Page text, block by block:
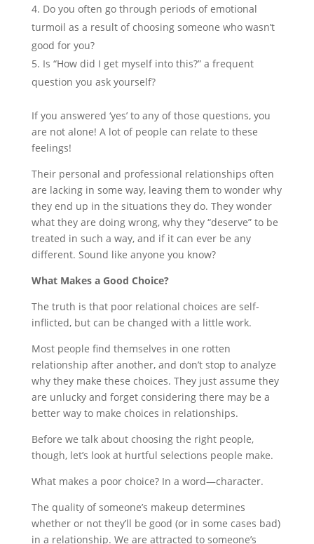
Do you often go through periods of emotional
turmoil as a result of choosing someone who wasn’t
good for you?
Is “How did I get myself into this?” a frequent
question you ask yourself?
If you answered ‘yes’ to any of those questions, you
are not alone! A lot of people can relate to these
feelings!
Their personal and professional relationships often
are lacking in some way, leaving them to wonder why
they end up in the situations they do. They wonder
what they are doing wrong, why they “deserve” to be
treated in such a way, and if it can ever be any
different. Sound like anyone you know?
What Makes a Good Choice?
The truth is that poor relational choices are self-
inflicted, but can be changed with a little work.
Most people find themselves in one rotten
relationship after another, and don’t stop to analyze
why they make these choices. They just assume they
are unlucky and forget considering there may be a
better way to make choices in relationships.
Before we talk about choosing the right people,
though, let’s look at hurtful selections people make.
What makes a poor choice? In a word—character.
The quality of someone’s makeup determines
whether or not they’ll be good (or in some cases bad)
in a relationship. We are attracted to someone’s